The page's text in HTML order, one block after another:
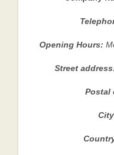
Opening Hours:
Street